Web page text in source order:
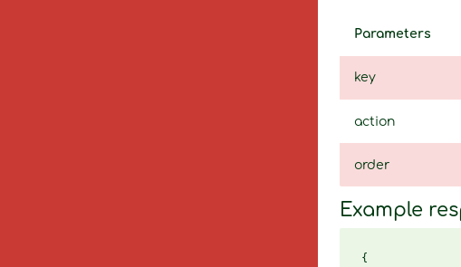
Parameters
key
action
order
Example
{